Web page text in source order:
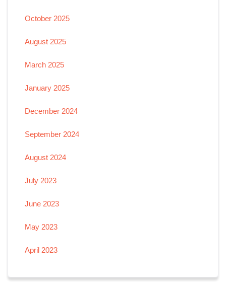
October 2025
August 2025
March 2025
January 2025
December 2024
September 2024
August 2024
July 2023
June 2023
May 2023
April 2023